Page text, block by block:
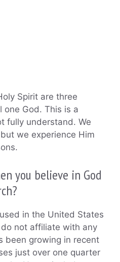
Spirit are three
one God. This is a
fully understand. We
we experience Him
you believe in God
in the United States
not affiliate with any
been growing in recent
just over one quarter